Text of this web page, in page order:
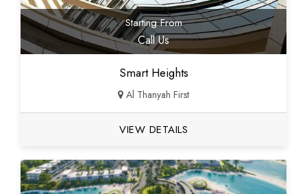
Starting From
Call Us
Smart Heights
Al Thanyah First
VIEW DETAILS